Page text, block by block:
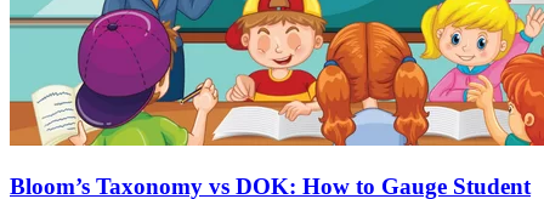
Bloom’s Taxonomy vs DOK: How to Gauge Student